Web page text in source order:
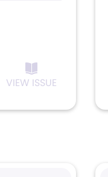
VIEW ISSUE